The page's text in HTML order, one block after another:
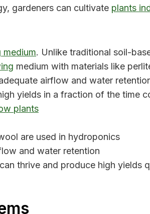
gardeners can cultivate plants
. Unlike traditional soil-
medium with materials like
airflow and water
yields in a fraction of the time
plants
are used in hydroponics
and water retention
thrive and produce high yields